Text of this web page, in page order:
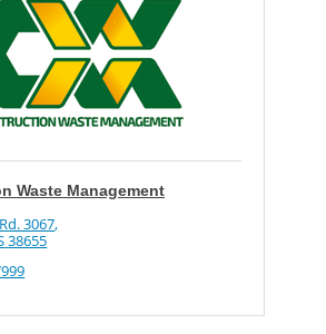
Waste Management
3067
38655